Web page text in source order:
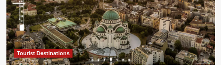
U.S.
News
says
it
is
Tourist Destinations